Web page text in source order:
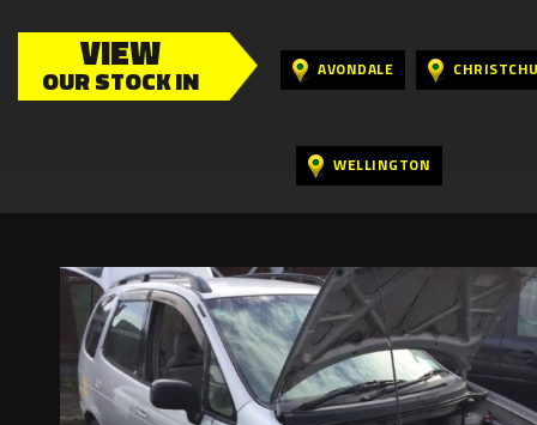
VIEW
OUR STOCK IN AVONDALE
WELLINGTON